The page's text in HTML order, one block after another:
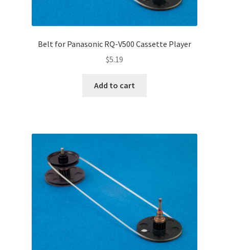
Belt for Panasonic RQ-V500 Cassette Player
$5.19
Add to cart